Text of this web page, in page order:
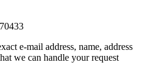
e-mail address, name, address
we can handle your request